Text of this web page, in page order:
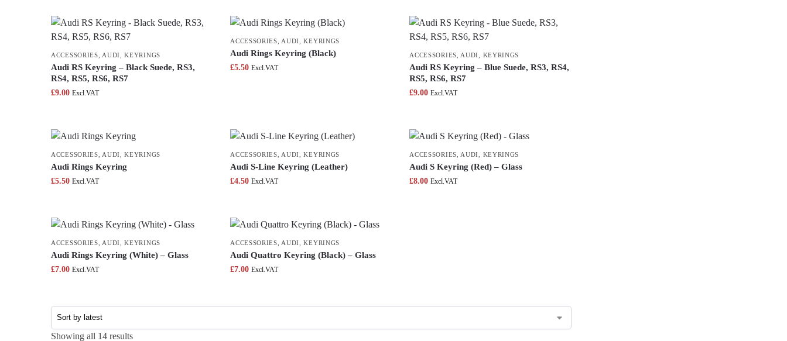
ACCESSORIES AUDI ,KEYRINGS
Audi RS Keyring – Black Suede, RS3,
RS4, RS5, RS6, RS7
£9.00 Excl.VAT
ACCESSORIES AUDI ,KEYRINGS
Audi Rings Keyring (Black)
£5.50 Excl.VAT
ACCESSORIES AUDI KEYRINGS
Audi RS Keyring – Blue Suede, RS3, RS4,
RS5, RS6, RS7
£9.00 Excl.VAT
ACCESSORIES AUDI ,KEYRINGS
Audi Rings Keyring
£5.50 Excl.VAT
ACCESSORIES AUDI ,KEYRINGS
Audi S-Line Keyring (Leather)
£4.50 Excl.VAT
ACCESSORIES AUDI KEYRINGS
Audi S Keyring (Red) – Glass
£8.00 Excl.VAT
ACCESSORIES AUDI ,KEYRINGS
Audi Rings Keyring (White) – Glass
£7.00 Excl.VAT
ACCESSORIES AUDI ,KEYRINGS
Audi Quattro Keyring (Black) – Glass
£7.00 Excl.VAT
Showing all 14 results